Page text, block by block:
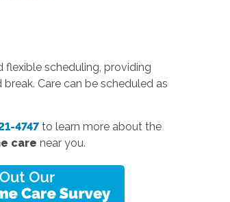
scheduling, providing
Care can be scheduled as
4747to learn more about the
care near you.